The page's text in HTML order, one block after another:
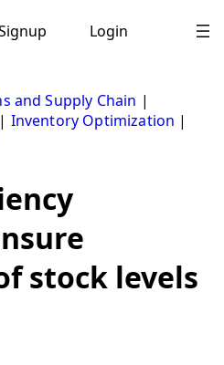
Login
and Supply Chain |
| Inventory Optimization |
stock levels